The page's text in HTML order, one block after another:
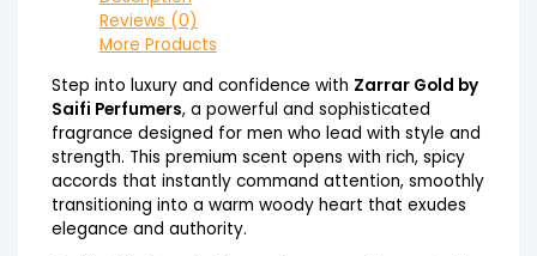
Reviews (0)
More Products
Step into luxury and confidence with Zarrar Gold by
Saifi Perfumers, a powerful and sophisticated
fragrance designed for men who lead with style and
strength. This premium scent opens with rich, spicy
accords that instantly command attention, smoothly
transitioning into a warm woody heart that exudes
elegance and authority.